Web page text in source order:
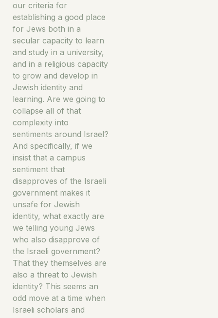
our criteria for
establishing a good place
for Jews both in a
secular capacity to learn
and study in a university,
and in a religious capacity
to grow and develop in
Jewish identity and
learning. Are we going to
collapse all of that
complexity into
sentiments around Israel?
And specifically, if we
insist that a campus
sentiment that
disapproves of the Israeli
government makes it
unsafe for Jewish
identity, what exactly are
we telling young Jews
who also disapprove of
the Israeli government?
That they themselves are
also a threat to Jewish
identity? This seems an
odd move at a time when
Israeli scholars and